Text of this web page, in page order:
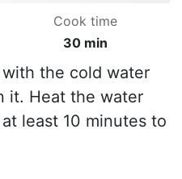
Cook time
30 min
the cold water
it. Heat the water
least 10 minutes to